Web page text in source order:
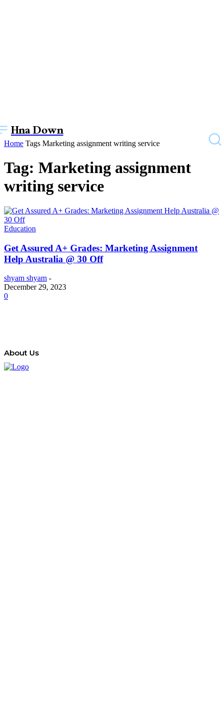
Hna Down
Home Tags Marketing assignment writing service
Tag: Marketing assignment
writing service
Education
Get Assured A+ Grades: Marketing Assignment
Help Australia @ 30 Off
shyam shyam -
December 29, 2023
0
About Us